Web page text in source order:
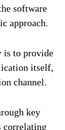
software
approach.
is to provide
itself,
channel.
key
correlating